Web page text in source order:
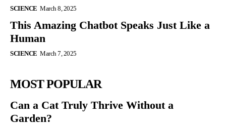
SCIENCE March 8, 2025
This Amazing Chatbot Speaks Just Like a
Human
SCIENCE March 7, 2025
MOST POPULAR
Can a Cat Truly Thrive Without a
Garden?